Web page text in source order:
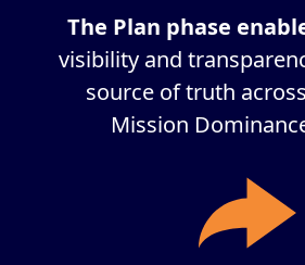
The Plan phase
visibility and
source of truth
Mission